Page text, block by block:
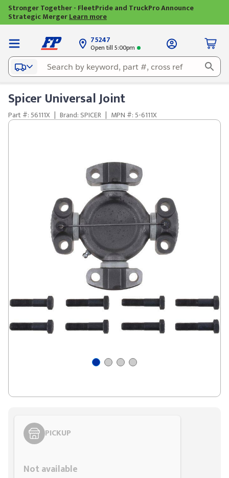
Stronger Together - FleetPride and TruckPro Announce
Strategic MergerLearn more
75247
Open till 5:00pm
Spicer Universal Joint
Part #: 56111X | Brand: SPICER | MPN #: 5-6111X
PICKUP
Not available